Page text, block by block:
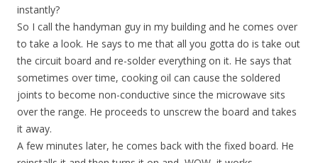
instantly?
So I call the handyman guy in my building and he comes over
to take a look. He says to me that all you gotta do is take out
the circuit board and re-solder everything on it. He says that
sometimes over time, cooking oil can cause the soldered
joints to become non-conductive since the microwave sits
over the range. He proceeds to unscrew the board and takes
it away.
A few minutes later, he comes back with the fixed board. He